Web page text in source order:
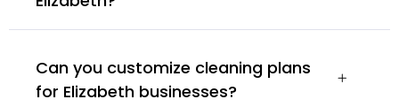
Can you customize cleaning plans
for Elizabeth businesses?